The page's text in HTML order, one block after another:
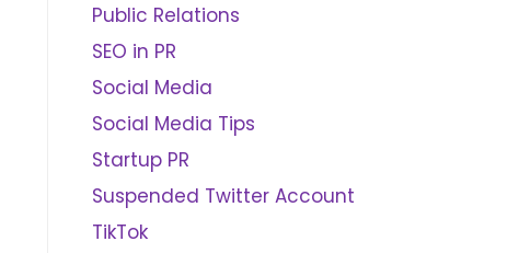
Public Relations
SEO in PR
Social Media
Social Media Tips
Startup PR
Suspended Twitter Account
TikTok